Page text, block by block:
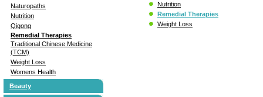
Naturopaths
Nutrition
Qigong
Remedial Therapies
Traditional Chinese Medicine
(TCM)
Weight Loss
Womens Health
Beauty
Nutrition
Remedial Therapies
Weight Loss